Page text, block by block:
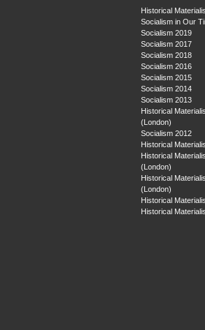
Historical
Socialism in Our
Socialism 2019
Socialism 2017
Socialism 2018
Socialism 2016
Socialism 2015
Socialism 2014
Socialism 2013
Historical
(London)
Socialism 2012
Historical
Historical
(London)
Historical
(London)
Historical
Historical